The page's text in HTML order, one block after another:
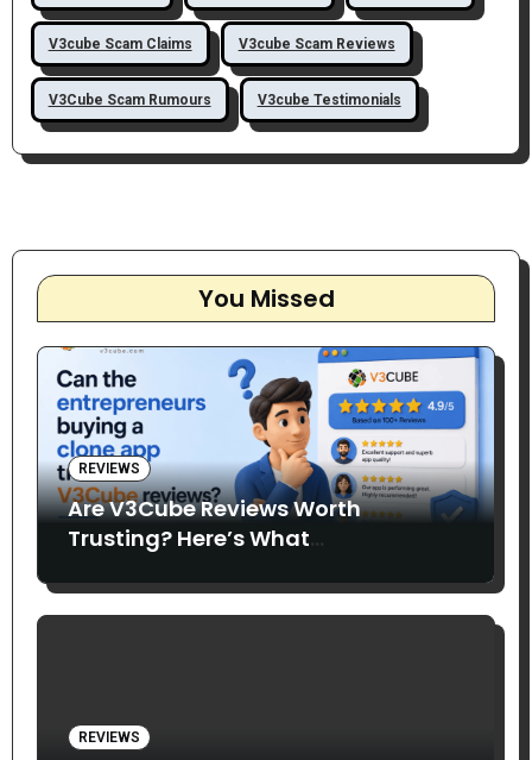
V3cube Scam Claims V3cube Scam Reviews
V3Cube Scam Rumours V3cube Testimonials
You Missed
REVIEWS
Are V3Cube Reviews Worth
Trusting? Here’s What
REVIEWS